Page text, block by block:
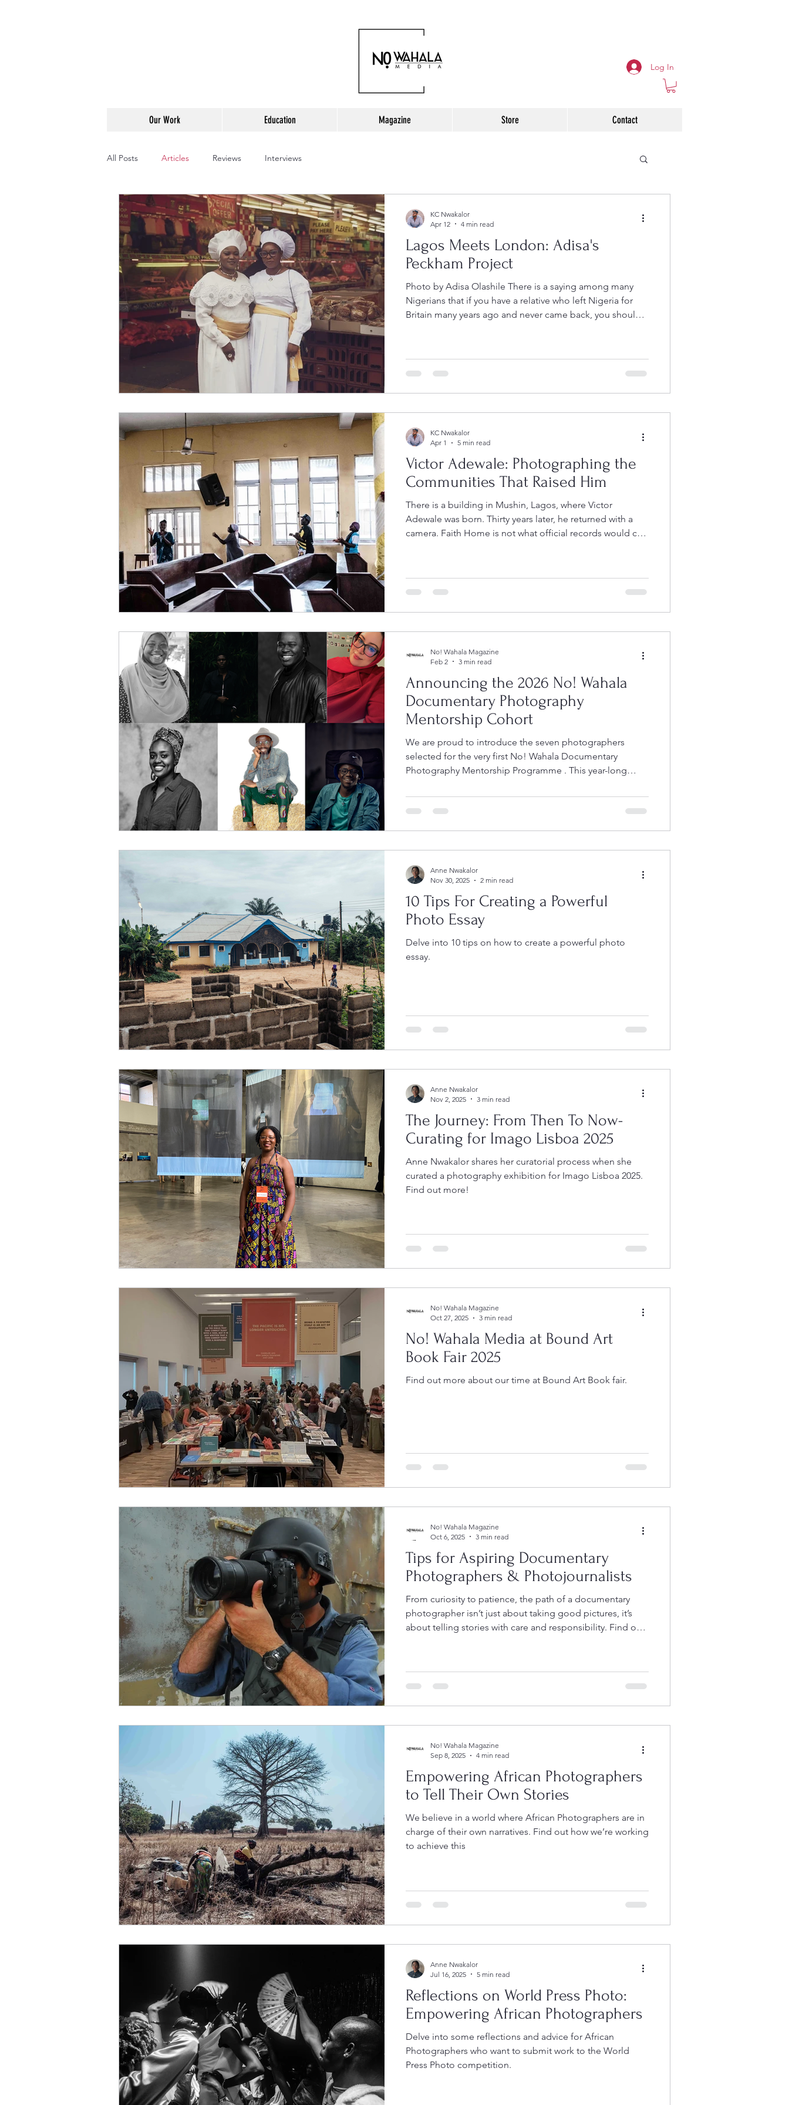
Our Work Education Magazine Store Contact
Log In
All Posts Articles Reviews Interviews
Lagos Meets London: Adisa's
Peckham Project
Photo by Adisa Olashile There is a saying among many
Nigerians that if you have a relative who left Nigeria for
Britain many years ago and never came back, you should
near a church on a Sunday afternoon, and chances are,
you might find them there. On most weekends during the
KC Nwakalor
Apr 12
4 min read
Victor Adewale: Photographing the
Communities That Raised Him
There is a building in Mushin, Lagos, where Victor
Adewale was born. Thirty years later, he returned with a
camera. Faith Home is not what official records would call
communal solidarity, staffed by women from the
congregation who volunteer their time despite having
KC Nwakalor
Apr 1
5 min read
Announcing the 2026 No! Wahala
Documentary Photography
Mentorship Cohort
We are proud to introduce the seven photographers
selected for the very first No! Wahala Documentary
Photography Mentorship Programme . This year-long
African photographers committed to long-term visual
storytelling, ethical practice, and building work that
reviews, and
No! Wahala Magazine
Feb 2
3 min read
10 Tips For Creating a Powerful
Photo Essay
Delve into 10 tips on how to create a powerful photo
essay.
Anne Nwakalor
Nov 30, 2025
2 min read
The Journey: From Then To Now-
Curating for Imago Lisboa 2025
Anne Nwakalor shares her curatorial process when she
curated a photography exhibition for Imago Lisboa 2025.
Find out more!
Anne Nwakalor
Nov 2, 2025
3 min read
No! Wahala Media at Bound Art
Book Fair 2025
Find out more about our time at Bound Art Book fair.
No! Wahala Magazine
Oct 27, 2025
3 min read
Tips for Aspiring Documentary
Photographers & Photojournalists
From curiosity to patience, the path of a documentary
photographer isn’t just about taking good pictures, it’s
about telling stories with care and responsibility. Find out
No! Wahala Magazine
Oct 6, 2025
3 min read
Empowering African Photographers
to Tell Their Own Stories
We believe in a world where African Photographers are in
charge of their own narratives. Find out how we’re working
to achieve this
No! Wahala Magazine
Sep 8, 2025
4 min read
Reflections on World Press Photo:
Empowering African Photographers
Delve into some reflections and advice for African
Photographers who want to submit work to the World
Press Photo competition.
Anne Nwakalor
Jul 16, 2025
5 min read